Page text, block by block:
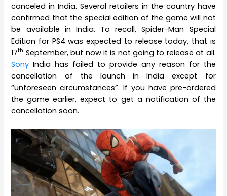
canceled in India. Several retailers in the country have
confirmed that the special edition of the game will not
be available in India. To recall, Spider-Man Special
Edition for PS4 was expected to release today, that is
17th September, but now it is not going to release at all.
Sony India has failed to provide any reason for the
cancellation of the launch in India except for
“unforeseen circumstances”. If you have pre-ordered
the game earlier, expect to get a notification of the
cancellation soon.